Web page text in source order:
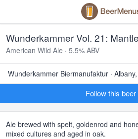
Wunderkammer Vol. 21: Mantle
American Wild Ale · 5.5% ABV
Wunderkammer Biermanufaktur ·
Follow this beer
Ale brewed with spelt, goldenrod and
mixed cultures and aged in oak.